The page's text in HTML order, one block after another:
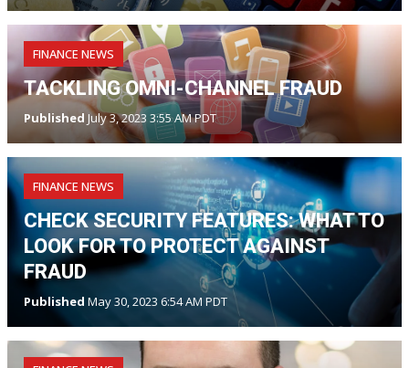
FINANCE NEWS
TACKLING OMNI-CHANNEL FRAUD
Published July 3, 2023 3:55 AM PDT
FINANCE NEWS
CHECK SECURITY FEATURES: WHAT TO
LOOK FOR TO PROTECT AGAINST
FRAUD
Published May 30, 2023 6:54 AM PDT